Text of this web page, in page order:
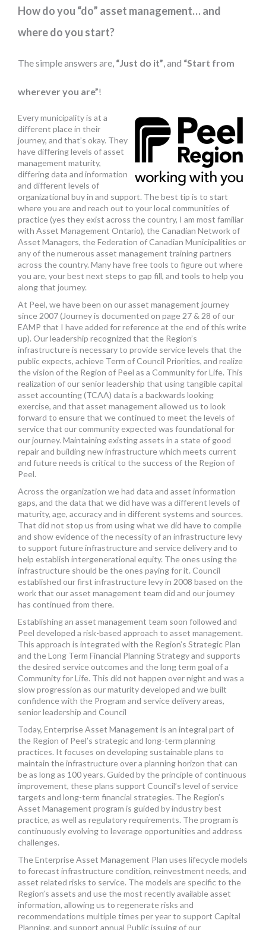
How do you “do” asset management… and
where do you start?
The simple answers are, “Just do it”, and “Start from
wherever you are”!
Every municipality is at a
different place in their
journey, and that’s okay. They
have differing levels of asset
management maturity,
differing data and information
and different levels of
organizational buy in and support. The best tip is to start
where you are and reach out to your local communities of
practice (yes they exist across the country, I am most familiar
with Asset Management Ontario), the Canadian Network of
Asset Managers, the Federation of Canadian Municipalities or
any of the numerous asset management training partners
across the country. Many have free tools to figure out where
you are, your best next steps to gap fill, and tools to help you
along that journey.
At Peel, we have been on our asset management journey
since 2007 (Journey is documented on page 27 & 28 of our
EAMP that I have added for reference at the end of this write
up). Our leadership recognized that the Region’s
infrastructure is necessary to provide service levels that the
public expects, achieve Term of Council Priorities, and realize
the vision of the Region of Peel as a Community for Life. This
realization of our senior leadership that using tangible capital
asset accounting (TCAA) data is a backwards looking
exercise, and that asset management allowed us to look
forward to ensure that we continued to meet the levels of
service that our community expected was foundational for
our journey. Maintaining existing assets in a state of good
repair and building new infrastructure which meets current
and future needs is critical to the success of the Region of
Peel.
Across the organization we had data and asset information
gaps, and the data that we did have was a different levels of
maturity, age, accuracy and in different systems and sources.
That did not stop us from using what we did have to compile
and show evidence of the necessity of an infrastructure levy
to support future infrastructure and service delivery and to
help establish intergenerational equity. The ones using the
infrastructure should be the ones paying for it. Council
established our first infrastructure levy in 2008 based on the
work that our asset management team did and our journey
has continued from there.
Establishing an asset management team soon followed and
Peel developed a risk-based approach to asset management.
This approach is integrated with the Region’s Strategic Plan
and the Long Term Financial Planning Strategy and supports
the desired service outcomes and the long term goal of a
Community for Life. This did not happen over night and was a
slow progression as our maturity developed and we built
confidence with the Program and service delivery areas,
senior leadership and Council
Today, Enterprise Asset Management is an integral part of
the Region of Peel’s strategic and long-term planning
practices. It focuses on developing sustainable plans to
maintain the infrastructure over a planning horizon that can
be as long as 100 years. Guided by the principle of continuous
improvement, these plans support Council’s level of service
targets and long-term financial strategies. The Region’s
Asset Management program is guided by industry best
practice, as well as regulatory requirements. The program is
continuously evolving to leverage opportunities and address
challenges.
The Enterprise Asset Management Plan uses lifecycle models
to forecast infrastructure condition, reinvestment needs, and
asset related risks to service. The models are specific to the
Region’s assets and use the most recently available asset
information, allowing us to regenerate risks and
recommendations multiple times per year to support Capital
Planning, and support annual Public issuing of our